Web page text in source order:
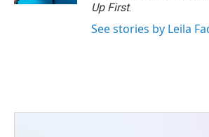
Up First.
See stories by Leila